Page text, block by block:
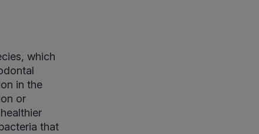
which
in the
or
that